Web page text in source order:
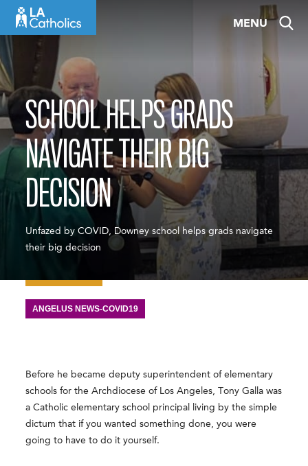
MENU
SCHOOL HELPS GRADS
NAVIGATE THEIR BIG
DECISION
Unfazed by COVID, Downey school helps grads navigate
their big decision
ANGELUS NEWS-COVID19
Before he became deputy superintendent of elementary
schools for the Archdiocese of Los Angeles, Tony Galla was
a Catholic elementary school principal living by the simple
dictum that if you wanted something done, you were
going to have to do it yourself.